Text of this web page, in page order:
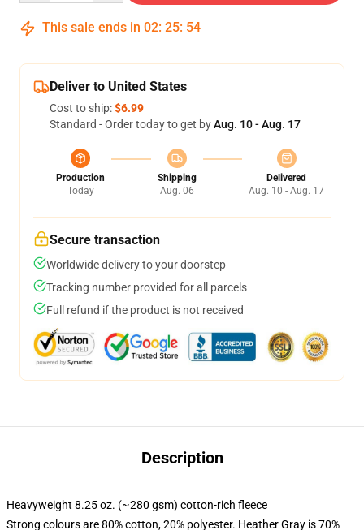
This sale ends in 02: 25: 54
Deliver to United States
Cost to ship:$6.99
Standard - Order today to get byAug. 10 - Aug. 17
Production
Today
Shipping
Aug. 06
Delivered
Aug. 10 - Aug. 17
Secure transaction
Worldwide delivery to your doorstep
Tracking number provided for all parcels
Full refund if the product is not received
Description
Heavyweight 8.25 oz. (~280 gsm) cotton-rich fleece
Strong colours are 80% cotton, 20% polyester. Heather Gray is 70%